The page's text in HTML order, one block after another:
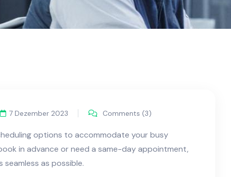
7 Dezember 2023 Comments (3)
options to accommodate your busy
in advance or need a same-day appointment,
as possible.